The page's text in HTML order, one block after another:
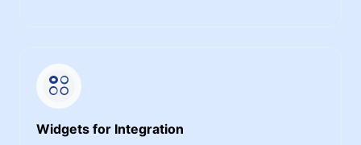
Widgets for Integration